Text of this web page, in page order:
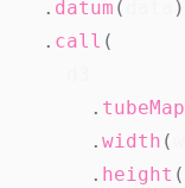
. datum (
)
. call (
. tubeMap
. width (
. height (